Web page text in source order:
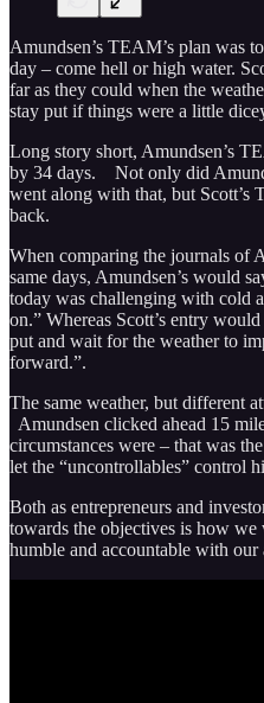
Amundsen’s TEAM’s plan was
day – come hell or high water.
far as they could when the
stay put if things were a little
Long story short, Amundsen’s
by 34 days. Not only did
went along with that, but
back.
When comparing the journals of
same days, Amundsen’s would
today was challenging with cold
on.” Whereas Scott’s entry
put and wait for the weather to
forward.”.
The same weather, but different
Amundsen clicked ahead 15
circumstances were – that was
let the “uncontrollables”
Both as entrepreneurs and
towards the objectives is how
humble and accountable with our